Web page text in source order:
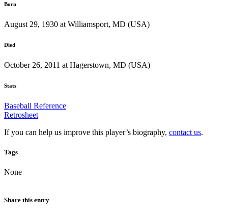
Born
August 29, 1930 at Williamsport, MD (USA)
Died
October 26, 2011 at Hagerstown, MD (USA)
Stats
Baseball Reference
Retrosheet
If you can help us improve this player’s biography, contact us.
Tags
None
Share this entry